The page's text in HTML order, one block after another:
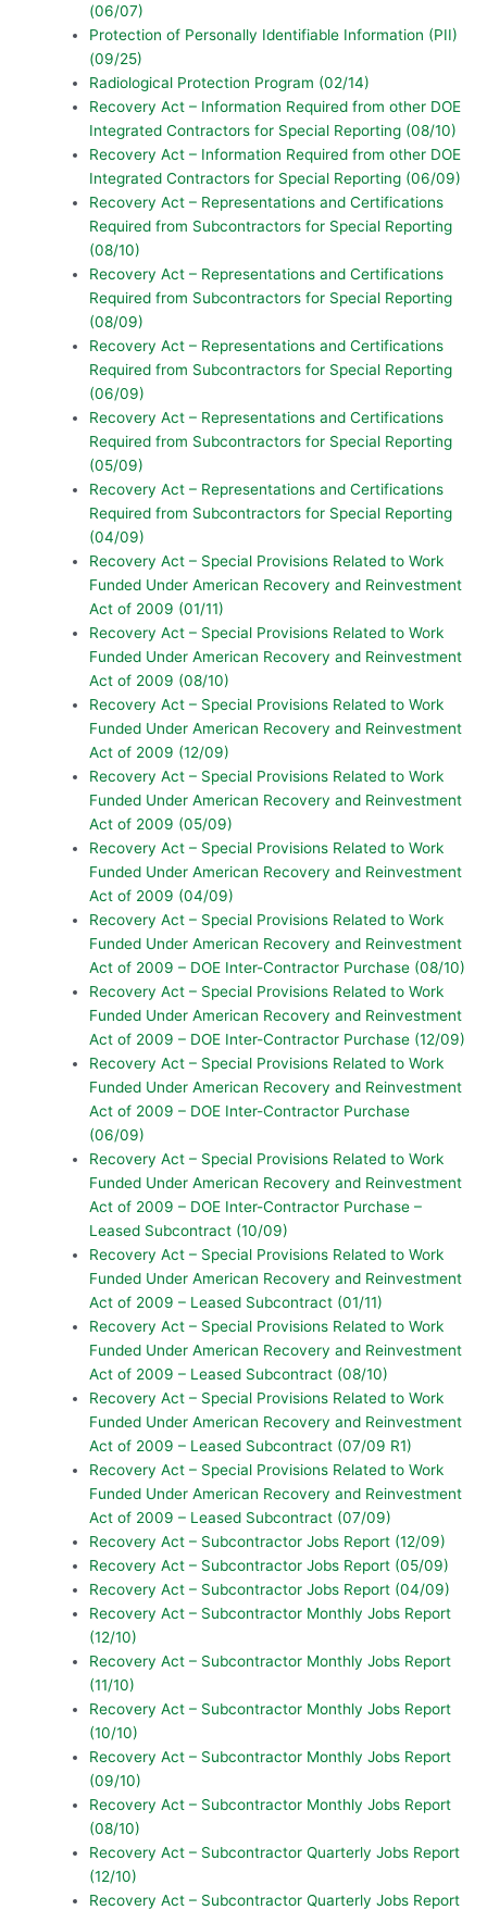
(06/07)
Protection of Personally Identifiable Information (PII)
(09/25)
Radiological Protection Program (02/14)
Recovery Act – Information Required from other DOE
Integrated Contractors for Special Reporting (08/10)
Recovery Act – Information Required from other DOE
Integrated Contractors for Special Reporting (06/09)
Recovery Act – Representations and Certifications
Required from Subcontractors for Special Reporting
(08/10)
Recovery Act – Representations and Certifications
Required from Subcontractors for Special Reporting
(08/09)
Recovery Act – Representations and Certifications
Required from Subcontractors for Special Reporting
(06/09)
Recovery Act – Representations and Certifications
Required from Subcontractors for Special Reporting
(05/09)
Recovery Act – Representations and Certifications
Required from Subcontractors for Special Reporting
(04/09)
Recovery Act – Special Provisions Related to Work
Funded Under American Recovery and Reinvestment
Act of 2009 (01/11)
Recovery Act – Special Provisions Related to Work
Funded Under American Recovery and Reinvestment
Act of 2009 (08/10)
Recovery Act – Special Provisions Related to Work
Funded Under American Recovery and Reinvestment
Act of 2009 (12/09)
Recovery Act – Special Provisions Related to Work
Funded Under American Recovery and Reinvestment
Act of 2009 (05/09)
Recovery Act – Special Provisions Related to Work
Funded Under American Recovery and Reinvestment
Act of 2009 (04/09)
Recovery Act – Special Provisions Related to Work
Funded Under American Recovery and Reinvestment
Act of 2009 – DOE Inter-Contractor Purchase (08/10)
Recovery Act – Special Provisions Related to Work
Funded Under American Recovery and Reinvestment
Act of 2009 – DOE Inter-Contractor Purchase (12/09)
Recovery Act – Special Provisions Related to Work
Funded Under American Recovery and Reinvestment
Act of 2009 – DOE Inter-Contractor Purchase
(06/09)
Recovery Act – Special Provisions Related to Work
Funded Under American Recovery and Reinvestment
Act of 2009 – DOE Inter-Contractor Purchase –
Leased Subcontract (10/09)
Recovery Act – Special Provisions Related to Work
Funded Under American Recovery and Reinvestment
Act of 2009 – Leased Subcontract (01/11)
Recovery Act – Special Provisions Related to Work
Funded Under American Recovery and Reinvestment
Act of 2009 – Leased Subcontract (08/10)
Recovery Act – Special Provisions Related to Work
Funded Under American Recovery and Reinvestment
Act of 2009 – Leased Subcontract (07/09 R1)
Recovery Act – Special Provisions Related to Work
Funded Under American Recovery and Reinvestment
Act of 2009 – Leased Subcontract (07/09)
Recovery Act – Subcontractor Jobs Report (12/09)
Recovery Act – Subcontractor Jobs Report (05/09)
Recovery Act – Subcontractor Jobs Report (04/09)
Recovery Act – Subcontractor Monthly Jobs Report
(12/10)
Recovery Act – Subcontractor Monthly Jobs Report
(11/10)
Recovery Act – Subcontractor Monthly Jobs Report
(10/10)
Recovery Act – Subcontractor Monthly Jobs Report
(09/10)
Recovery Act – Subcontractor Monthly Jobs Report
(08/10)
Recovery Act – Subcontractor Quarterly Jobs Report
(12/10)
Recovery Act – Subcontractor Quarterly Jobs Report